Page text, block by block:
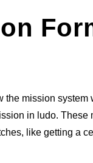
the mission
in ludo.
like getting a